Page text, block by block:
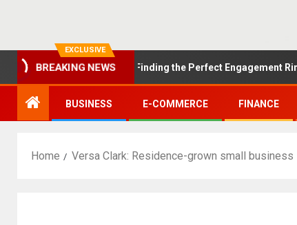
EXCLUSIVE
BREAKING NEWS
Summer Proposals: Finding the Perfect Engagement Ring in
BUSINESS E-COMMERCE FINANCE
Home Versa Clark: Residence-grown small business